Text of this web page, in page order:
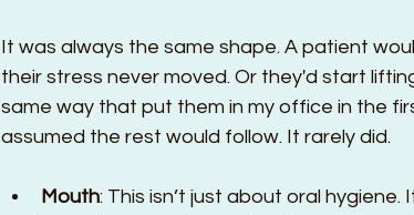
It was always the same shape. A patient
their stress never moved. Or they'd start
same way that put them in my office in the
assumed the rest would follow. It rarely did.
Mouth: This isn’t just about oral